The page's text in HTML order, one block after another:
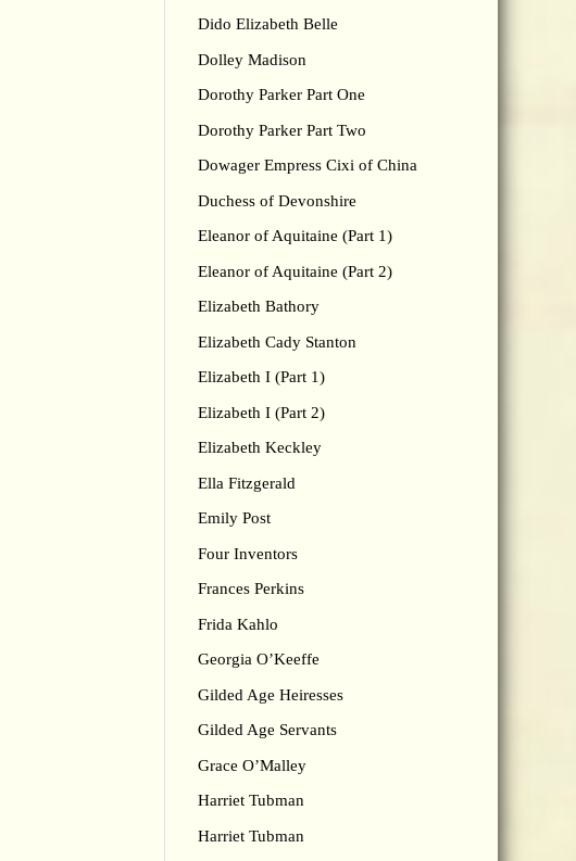
Dido Elizabeth Belle
Dolley Madison
Dorothy Parker Part One
Dorothy Parker Part Two
Dowager Empress Cixi of China
Duchess of Devonshire
Eleanor of Aquitaine (Part 1)
Eleanor of Aquitaine (Part 2)
Elizabeth Bathory
Elizabeth Cady Stanton
Elizabeth I (Part 1)
Elizabeth I (Part 2)
Elizabeth Keckley
Ella Fitzgerald
Emily Post
Four Inventors
Frances Perkins
Frida Kahlo
Georgia O’Keeffe
Gilded Age Heiresses
Gilded Age Servants
Grace O’Malley
Harriet Tubman
Harriet Tubman